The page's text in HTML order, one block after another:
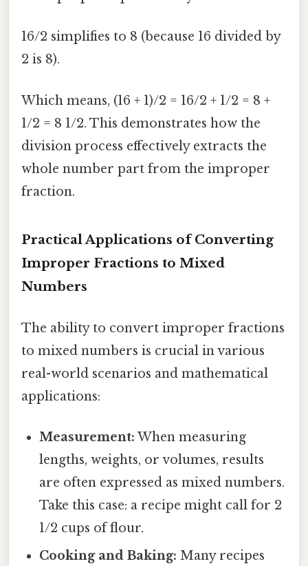
16/2 simplifies to 8 (because 16 divided by
2 is 8).
Which means, (16 + 1)/2 = 16/2 + 1/2 = 8 +
1/2 = 8 1/2. This demonstrates how the
division process effectively extracts the
whole number part from the improper
fraction.
Practical Applications of Converting
Improper Fractions to Mixed
Numbers
The ability to convert improper fractions
to mixed numbers is crucial in various
real-world scenarios and mathematical
applications:
Measurement: When measuring
lengths, weights, or volumes, results
are often expressed as mixed numbers.
Take this case: a recipe might call for 2
1/2 cups of flour.
Cooking and Baking: Many recipes